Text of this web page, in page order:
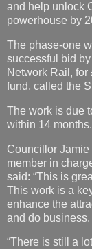
and help unlock
powerhouse by
The phase-one
successful bid
Network Rail, for
fund, called the
The work is due
within 14 months.
Councillor
member in
said: “This is
This work is a
enhance the
and do business.
“There is still a